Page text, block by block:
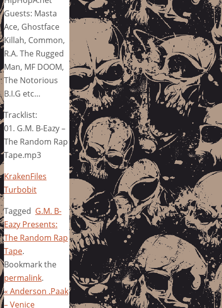
Guests: Masta
Ace, Ghostface
Killah, Common,
R.A. The Rugged
Man, MF DOOM,
The Notorious
B.I.G etc…
Tracklist:
01. G.M. B-Eazy –
The Random Rap
Tape.mp3
KrakenFiles
Turbobit
Tagged G.M. B-
Eazy Presents:
The Random Rap
Tape.
Bookmark the
permalink.
« Anderson .Paak
– Venice